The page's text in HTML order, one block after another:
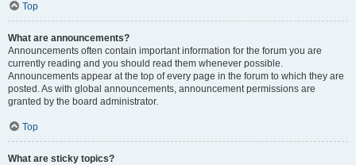
Top
What are announcements?
Announcements often contain important information for the forum you are
currently reading and you should read them whenever possible.
Announcements appear at the top of every page in the forum to which they are
posted. As with global announcements, announcement permissions are
granted by the board administrator.
Top
What are sticky topics?